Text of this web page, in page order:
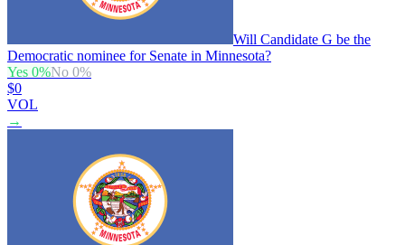
Will Candidate G be the
Democratic nominee for Senate in Minnesota?
Yes 0%No 0%
$0
VOL
→